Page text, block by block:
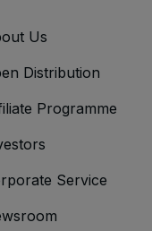
Us
Distribution
Programme
Service